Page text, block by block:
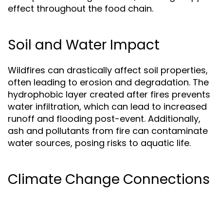
effect throughout the food chain.
Soil and Water Impact
Wildfires can drastically affect soil properties,
often leading to erosion and degradation. The
hydrophobic layer created after fires prevents
water infiltration, which can lead to increased
runoff and flooding post-event. Additionally,
ash and pollutants from fire can contaminate
water sources, posing risks to aquatic life.
Climate Change Connections